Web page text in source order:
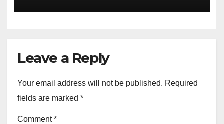
Leave a Reply
Your email address will not be published. Required
fields are marked *
Comment*